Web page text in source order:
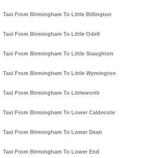
Taxi From Birmingham To Little Billington
Taxi From Birmingham To Little Odell
Taxi From Birmingham To Little Staughton
Taxi From Birmingham To Little Wymington
Taxi From Birmingham To Littleworth
Taxi From Birmingham To Lower Caldecote
Taxi From Birmingham To Lower Dean
Taxi From Birmingham To Lower End